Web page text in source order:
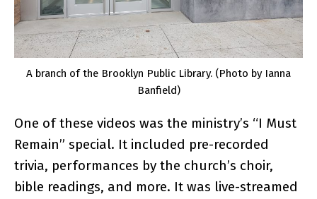
A branch of the Brooklyn Public Library. (Photo by Ianna
Banfield)
One of these videos was the ministry’s “I Must
Remain” special. It included pre-recorded
trivia, performances by the church’s choir,
bible readings, and more. It was live-streamed